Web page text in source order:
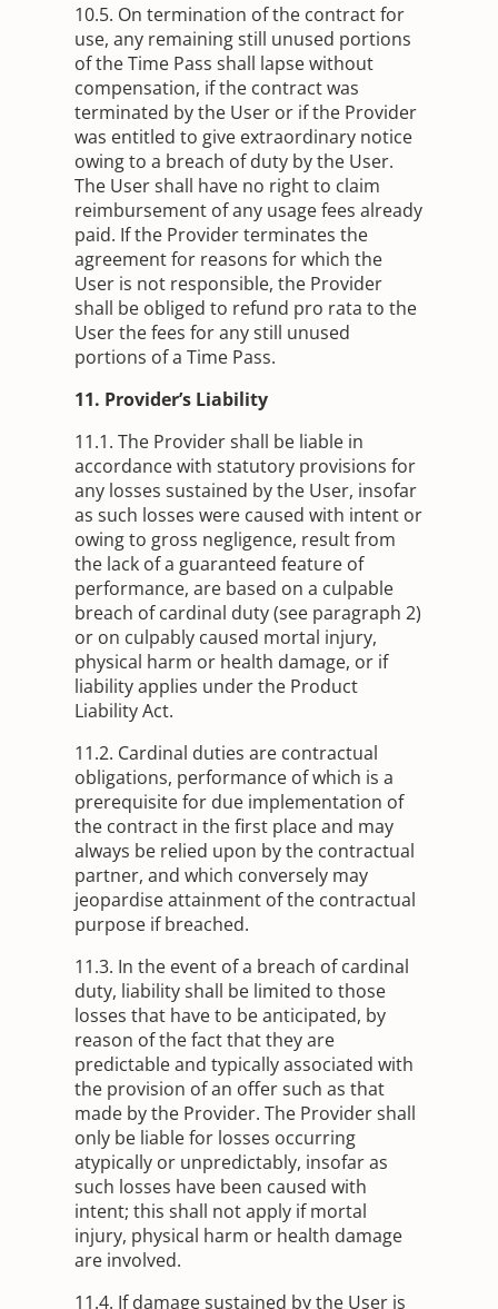
10.5. On termination of the contract for
use, any remaining still unused portions
of the Time Pass shall lapse without
compensation, if the contract was
terminated by the User or if the Provider
was entitled to give extraordinary notice
owing to a breach of duty by the User.
The User shall have no right to claim
reimbursement of any usage fees already
paid. If the Provider terminates the
agreement for reasons for which the
User is not responsible, the Provider
shall be obliged to refund pro rata to the
User the fees for any still unused
portions of a Time Pass.
11. Provider’s Liability
11.1. The Provider shall be liable in
accordance with statutory provisions for
any losses sustained by the User, insofar
as such losses were caused with intent or
owing to gross negligence, result from
the lack of a guaranteed feature of
performance, are based on a culpable
breach of cardinal duty (see paragraph 2)
or on culpably caused mortal injury,
physical harm or health damage, or if
liability applies under the Product
Liability Act.
11.2. Cardinal duties are contractual
obligations, performance of which is a
prerequisite for due implementation of
the contract in the first place and may
always be relied upon by the contractual
partner, and which conversely may
jeopardise attainment of the contractual
purpose if breached.
11.3. In the event of a breach of cardinal
duty, liability shall be limited to those
losses that have to be anticipated, by
reason of the fact that they are
predictable and typically associated with
the provision of an offer such as that
made by the Provider. The Provider shall
only be liable for losses occurring
atypically or unpredictably, insofar as
such losses have been caused with
intent; this shall not apply if mortal
injury, physical harm or health damage
are involved.
11.4. If damage sustained by the User is